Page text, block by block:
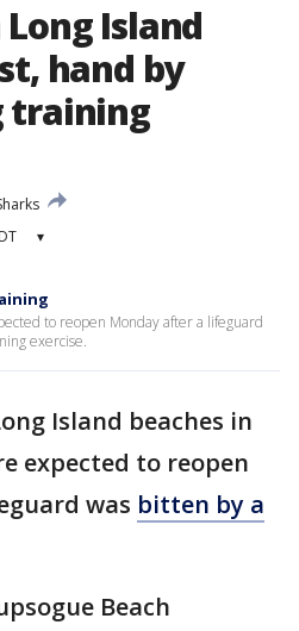
Island
hand by
training
▾
to reopen Monday after a lifeguard
exercise.
Island beaches in
expected to reopen
was bitten by a
Beach